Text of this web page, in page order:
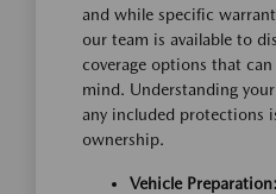
and while specific
our team is available to
coverage options that
mind. Understanding
any included protections
ownership.
Vehicle